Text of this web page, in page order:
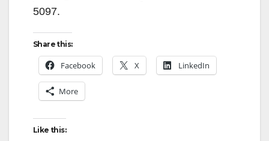
5097.
Share this:
Facebook X LinkedIn
More
Like this: